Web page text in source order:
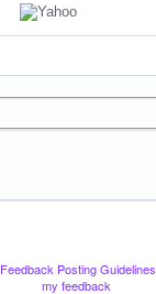
Feedback Posting Guidelines
my feedback